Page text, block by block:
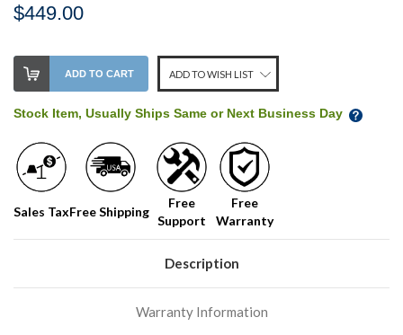
$449.00
Stock
Level:
our
shelf,
order
soon!
ADD TO CART ADD TO WISH LIST
Stock Item, Usually Ships Same or Next Business Day
Sales TaxFree Shipping
Free
Support
Free
Warranty
Description
Warranty Information